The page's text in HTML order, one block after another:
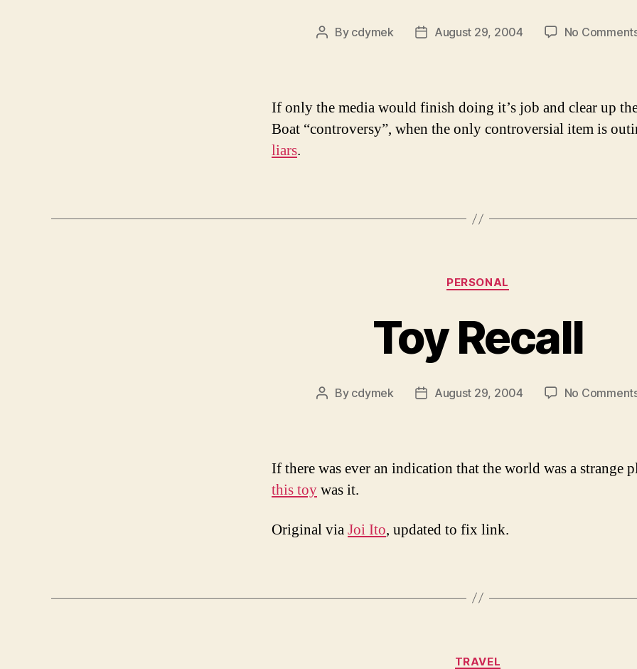
Post
By cdymek
PostAugust 29, 2004 No
If only the media would finish doing it’s job and clear up
Boat “controversy”, when the only controversial item is
liars.
Categories
PERSONAL
Toy Recall
Post
By cdymek
PostAugust 29, 2004 No
If there was ever an indication that the world was a strange
this toywas it.
Original viaJoi Ito, updated to fix link.
Categories
TRAVEL